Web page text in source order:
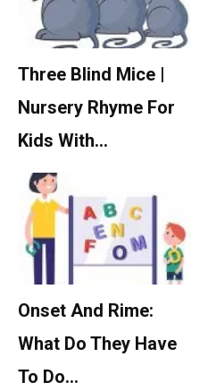
Three Blind Mice |
Nursery Rhyme For
Kids With…
Onset And Rime:
What Do They Have
To Do…